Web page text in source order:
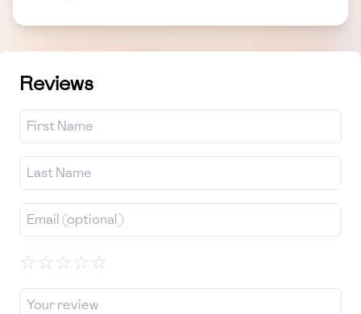
Reviews
☆☆☆☆☆